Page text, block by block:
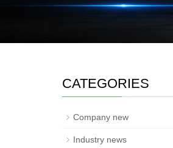
CATEGORIES
Company new
Industry news